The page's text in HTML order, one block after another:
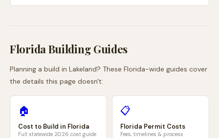
FloridaBuilding Guides
Planning a build in Lakeland? These Florida-wide guides cover
the details this page doesn't:
🏠
Cost to Build in Florida
Full statewide 2026 cost guide
📋
Florida Permit Costs
Fees, timelines & process